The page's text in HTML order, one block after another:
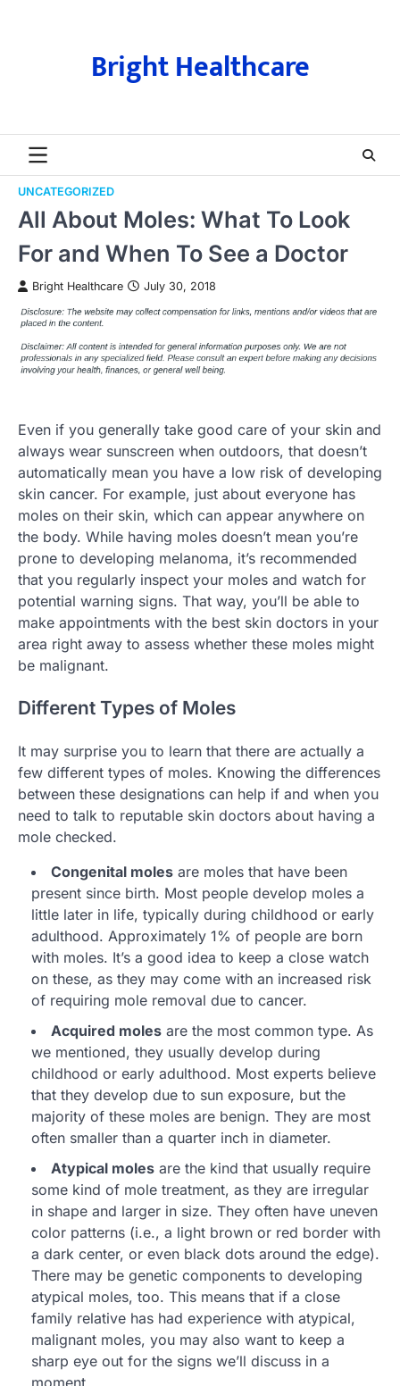
Bright Healthcare
UNCATEGORIZED
All About Moles: What To Look
For and When To See a Doctor
Bright Healthcare July 30, 2018
Even if you generally take good care of your skin and
always wear sunscreen when outdoors, that doesn’t
automatically mean you have a low risk of developing
skin cancer. For example, just about everyone has
moles on their skin, which can appear anywhere on
the body. While having moles doesn’t mean you’re
prone to developing melanoma, it’s recommended
that you regularly inspect your moles and watch for
potential warning signs. That way, you’ll be able to
make appointments with the best skin doctors in your
area right away to assess whether these moles might
be malignant.
Different Types of Moles
It may surprise you to learn that there are actually a
few different types of moles. Knowing the differences
between these designations can help if and when you
need to talk to reputable skin doctors about having a
mole checked.
Congenital moles are moles that have been
present since birth. Most people develop moles a
little later in life, typically during childhood or early
adulthood. Approximately 1% of people are born
with moles. It’s a good idea to keep a close watch
on these, as they may come with an increased risk
of requiring mole removal due to cancer.
Acquired moles are the most common type. As
we mentioned, they usually develop during
childhood or early adulthood. Most experts believe
that they develop due to sun exposure, but the
majority of these moles are benign. They are most
often smaller than a quarter inch in diameter.
Atypical moles are the kind that usually require
some kind of mole treatment, as they are irregular
in shape and larger in size. They often have uneven
color patterns (i.e., a light brown or red border with
a dark center, or even black dots around the edge).
There may be genetic components to developing
atypical moles, too. This means that if a close
family relative has had experience with atypical,
malignant moles, you may also want to keep a
sharp eye out for the signs we’ll discuss in a